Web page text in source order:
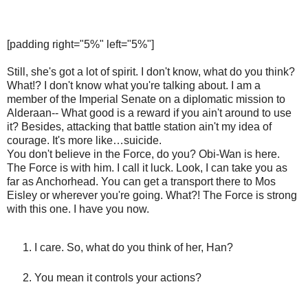
[padding right="5%" left="5%"]
Still, she's got a lot of spirit. I don't know, what do you think?
What!? I don't know what you're talking about. I am a
member of the Imperial Senate on a diplomatic mission to
Alderaan-- What good is a reward if you ain't around to use
it? Besides, attacking that battle station ain't my idea of
courage. It's more like…suicide.
You don't believe in the Force, do you? Obi-Wan is here.
The Force is with him. I call it luck. Look, I can take you as
far as Anchorhead. You can get a transport there to Mos
Eisley or wherever you're going. What?! The Force is strong
with this one. I have you now.
I care. So, what do you think of her, Han?
You mean it controls your actions?